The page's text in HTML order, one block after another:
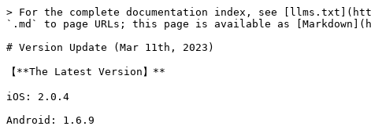
> For the complete documentation index, see
`.md` to page URLs; this page is available as
# Version Update (Mar 11th, 2023)
【**The Latest Version】**
iOS: 2.0.4
Android: 1.6.9